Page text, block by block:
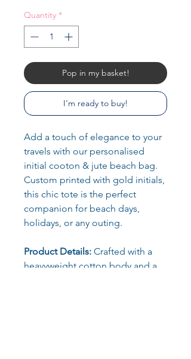
Quantity *
Pop in my basket!
I'm ready to buy!
Add a touch of elegance to your
travels with our personalised
initial cooton & jute beach bag.
Custom printed with gold initials,
this chic tote is the perfect
companion for beach days,
holidays, or any outing.
Product Details: Crafted with a
heavyweight cotton body and a